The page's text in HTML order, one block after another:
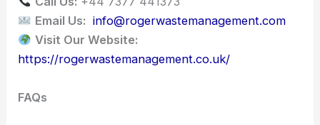
Email Us: info@rogerwastemanagement.com
Visit Our Website:
https://rogerwastemanagement.co.uk/
FAQs